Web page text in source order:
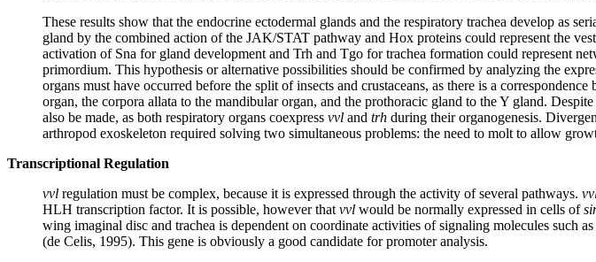
These results show that the endocrine ectodermal glands and the respiratory trachea develop as
gland by the combined action of the JAK/STAT pathway and Hox proteins could represent the
activation of Sna for gland development and Trh and Tgo for trachea formation could represent
primordium. This hypothesis or alternative possibilities should be confirmed by analyzing the
organs must have occurred before the split of insects and crustaceans, as there is a
organ, the corpora allata to the mandibular organ, and the prothoracic gland to the Y gland.
also be made, as both respiratory organs coexpress vvl and trh during their organogenesis.
arthropod exoskeleton required solving two simultaneous problems: the need to molt to allow
Transcriptional Regulation
vvl regulation must be complex, because it is expressed through the activity of several pathways.
HLH transcription factor. It is possible, however that vvl would be normally expressed in cells of
wing imaginal disc and trachea is dependent on coordinate activities of signaling molecules such
(de Celis, 1995). This gene is obviously a good candidate for promoter analysis.